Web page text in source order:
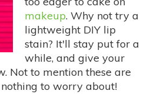
makeup. Why not try a
lightweight DIY lip
stain? It'll stay put for a
while, and give your
Not to mention these are
to worry about!